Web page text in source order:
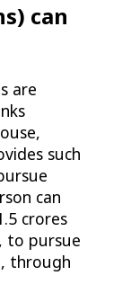
can
are
such
can
crores
to pursue
through